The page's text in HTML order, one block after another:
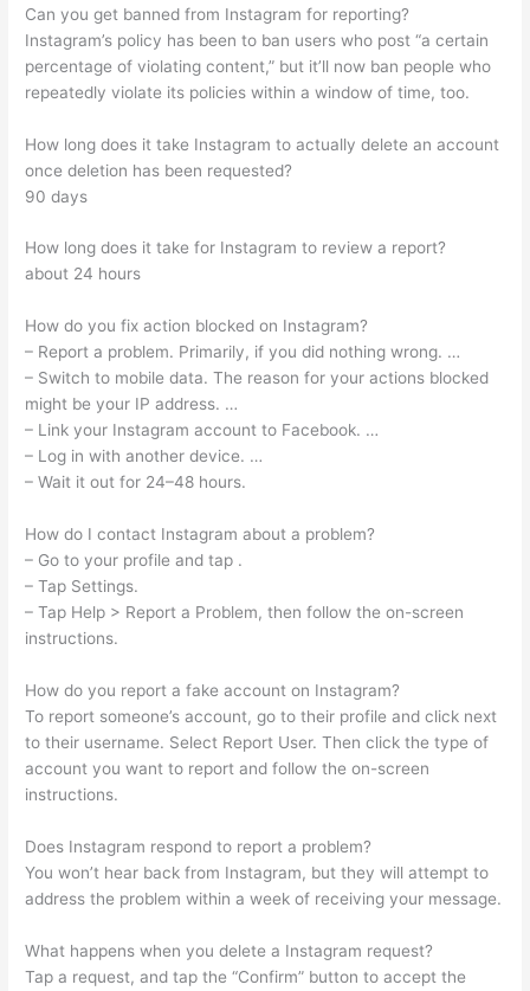
Can you get banned from Instagram for reporting?
Instagram’s policy has been to ban users who post “a certain
percentage of violating content,” but it’ll now ban people who
repeatedly violate its policies within a window of time, too.
How long does it take Instagram to actually delete an account
once deletion has been requested?
90 days
How long does it take for Instagram to review a report?
about 24 hours
How do you fix action blocked on Instagram?
– Report a problem. Primarily, if you did nothing wrong. …
– Switch to mobile data. The reason for your actions blocked
might be your IP address. …
– Link your Instagram account to Facebook. …
– Log in with another device. …
– Wait it out for 24–48 hours.
How do I contact Instagram about a problem?
– Go to your profile and tap .
– Tap Settings.
– Tap Help > Report a Problem, then follow the on-screen
instructions.
How do you report a fake account on Instagram?
To report someone’s account, go to their profile and click next
to their username. Select Report User. Then click the type of
account you want to report and follow the on-screen
instructions.
Does Instagram respond to report a problem?
You won’t hear back from Instagram, but they will attempt to
address the problem within a week of receiving your message.
What happens when you delete a Instagram request?
Tap a request, and tap the “Confirm” button to accept the